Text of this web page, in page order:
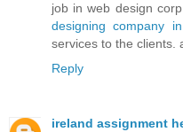
job in web design
designing company
services to the clients.
Reply
ireland assignment